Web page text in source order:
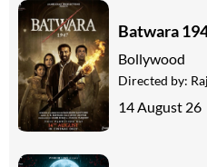
Batwara
Bollywood
Directed by:
14 August 26